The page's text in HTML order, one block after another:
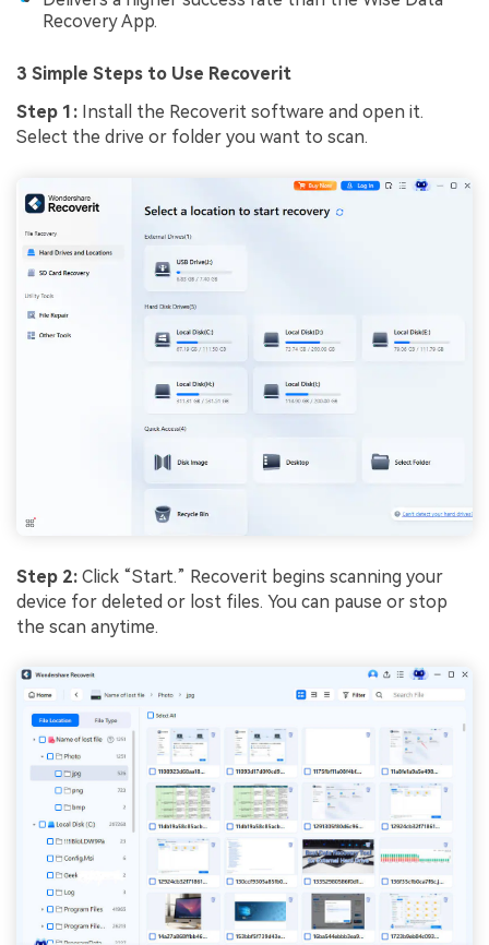
Recovery App.
3 Simple Steps to Use Recoverit
Step 1: Install the Recoverit software and open it.
Select the drive or folder you want to scan.
Step 2: Click “Start.” Recoverit begins scanning your
device for deleted or lost files. You can pause or stop
the scan anytime.